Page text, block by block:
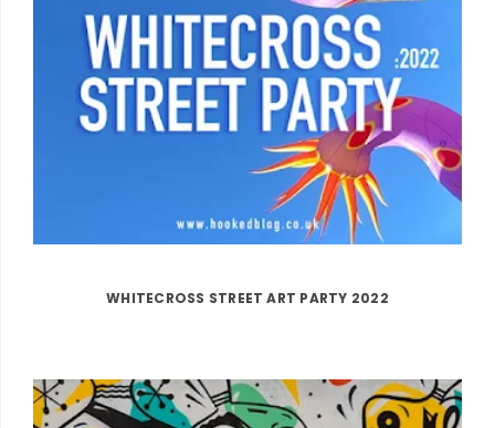
WHITECROSS STREET ART PARTY 2022